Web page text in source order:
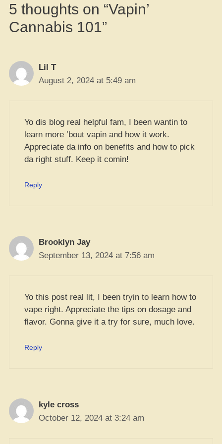
5 thoughts on “Vapin’
Cannabis 101”
Lil T
August 2, 2024 at 5:49 am
Yo dis blog real helpful fam, I been wantin to
learn more ’bout vapin and how it work.
Appreciate da info on benefits and how to pick
da right stuff. Keep it comin!
Reply
Brooklyn Jay
September 13, 2024 at 7:56 am
Yo this post real lit, I been tryin to learn how to
vape right. Appreciate the tips on dosage and
flavor. Gonna give it a try for sure, much love.
Reply
kyle cross
October 12, 2024 at 3:24 am